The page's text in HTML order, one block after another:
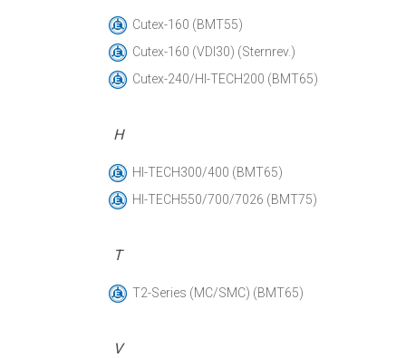
Cutex-160 (BMT55)
Cutex-160 (VDI30) (Sternrev.)
Cutex-240/HI-TECH200 (BMT65)
H
HI-TECH300/400 (BMT65)
HI-TECH550/700/7026 (BMT75)
T
T2-Series (MC/SMC) (BMT65)
V